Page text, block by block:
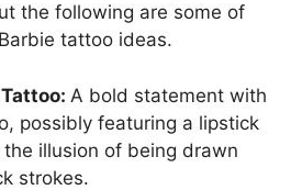
the following are some of
tattoo ideas.
A bold statement with
possibly featuring a lipstick
illusion of being drawn
strokes.